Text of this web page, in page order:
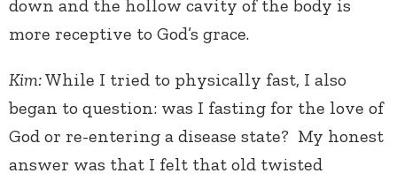
down and the hollow cavity of the body is
more receptive to God’s grace.
Kim:While I tried to physically fast, I also
began to question: was I fasting for the love of
God or re-entering a disease state? My honest
answer was that I felt that old twisted